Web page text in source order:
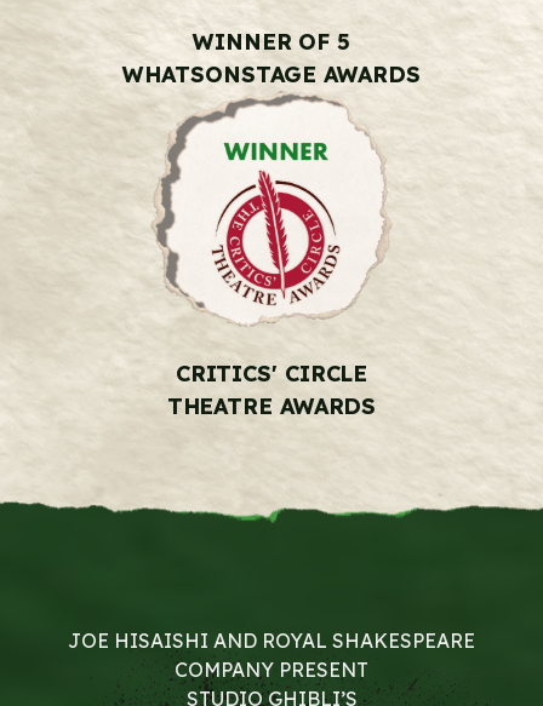
WINNER OF 5
WHATSONSTAGE AWARDS
CRITICS' CIRCLE
THEATRE AWARDS
JOE HISAISHI AND ROYAL SHAKESPEARE
COMPANY PRESENT
STUDIO GHIBLI’S